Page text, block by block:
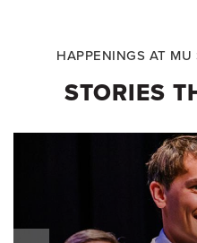
HAPPENINGS AT MU
STORIES